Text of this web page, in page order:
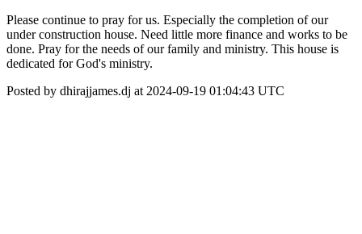
Please continue to pray for us. Especially the completion of our
under construction house. Need little more finance and works to be
done. Pray for the needs of our family and ministry. This house is
dedicated for God's ministry.
Posted by dhirajjames.dj at 2024-09-19 01:04:43 UTC